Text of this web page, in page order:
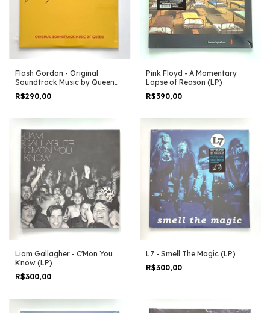
Flash Gordon - Original
Soundtrack Music by Queen
(LP)
R$290,00
Pink Floyd - A Momentary
Lapse of Reason (LP)
R$390,00
Liam Gallagher - C'Mon You
Know (LP)
R$300,00
L7 - Smell The Magic (LP)
R$300,00